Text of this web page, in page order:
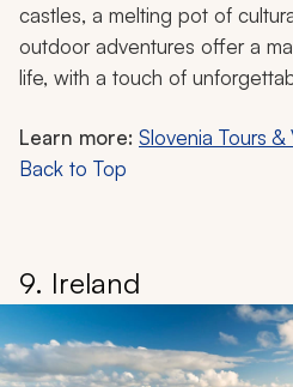
castles, a melting pot of
outdoor adventures offer a
life, with a touch of
Learn more: Slovenia Tours &
Back to Top
9. Ireland